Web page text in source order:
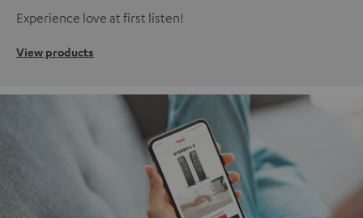
Experience love at first listen!
View products